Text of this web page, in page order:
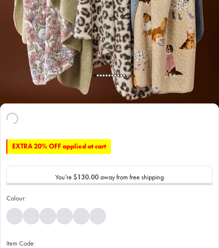
EXTRA 20% OFF applied at cart
You’re $130.00away from free shipping
Colour:
Item Code: